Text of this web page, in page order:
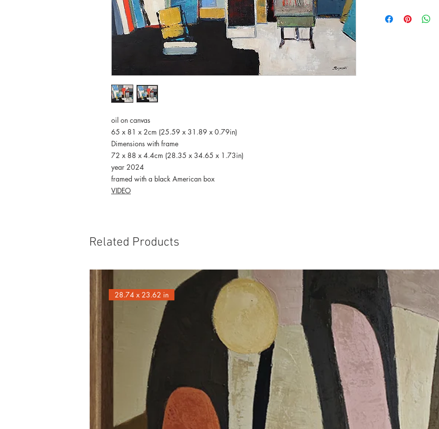
oil on canvas
65 x 81 x 2cm (25.59 x 31.89 x 0.79in)
Dimensions with frame
72 x 88 x 4.4cm (28.35 x 34.65 x 1.73in)
year 2024
framed with a black American box
VIDEO
★Original artwork ✑
Related Products
28.74 x 23.62 in